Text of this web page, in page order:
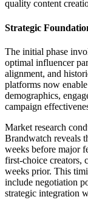
quality content
Strategic
The initial phase
optimal influencer
alignment, and
platforms now
demographics,
campaign
Market research
Brandwatch reveals
weeks before major
first-choice creators,
weeks prior. This
include negotiation
strategic integration